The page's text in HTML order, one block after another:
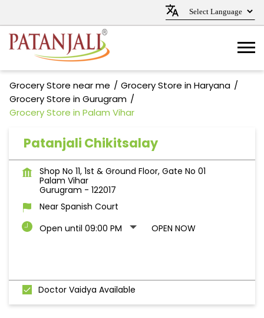
Grocery Store near me
Grocery Store in Haryana
Grocery Store in Gurugram
Grocery Store in Palam Vihar
Patanjali Chikitsalay
Shop No 11, 1st & Ground Floor, Gate No 01
Palam Vihar
Gurugram - 122017
Near Spanish Court
Open until 09:00 PM
OPEN NOW
Doctor Vaidya Available